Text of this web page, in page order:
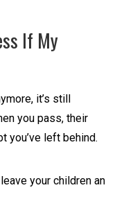
If My
it’s still
you pass, their
you’ve left behind.
your children an